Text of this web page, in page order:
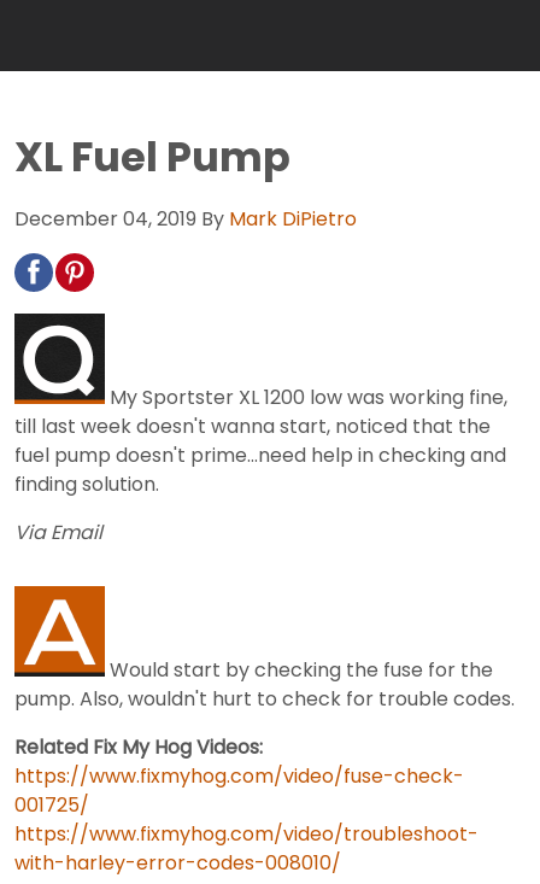
XL Fuel Pump
December 04, 2019 By Mark DiPietro
My Sportster XL 1200 low was working fine,
till last week doesn't wanna start, noticed that the
fuel pump doesn't prime...need help in checking and
finding solution.
Via Email
Would start by checking the fuse for the
pump. Also, wouldn't hurt to check for trouble codes.
Related Fix My Hog Videos:
https://www.fixmyhog.com/video/fuse-check-
001725/
https://www.fixmyhog.com/video/troubleshoot-
with-harley-error-codes-008010/